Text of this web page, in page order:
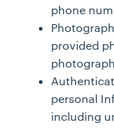
phone
provided
personal
including